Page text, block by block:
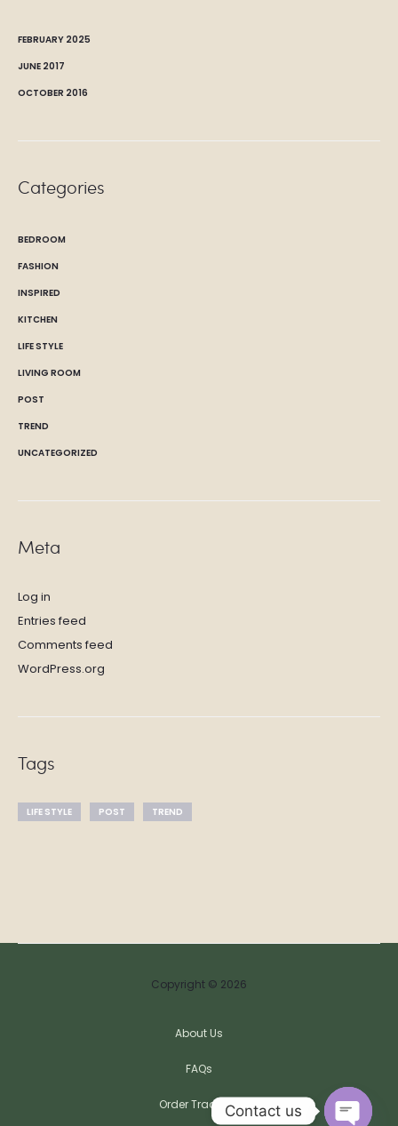
FEBRUARY 2025
JUNE 2017
OCTOBER 2016
Categories
BEDROOM
FASHION
INSPIRED
KITCHEN
LIFE STYLE
LIVING ROOM
POST
TREND
UNCATEGORIZED
Meta
Log in
Entries feed
Comments feed
WordPress.org
Tags
LIFE STYLE POST TREND
Copyright © 2026
About Us
FAQs
Order TrackingContact us